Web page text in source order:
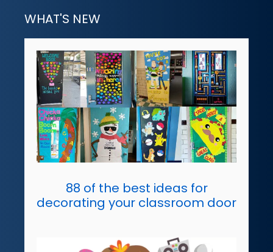
WHAT'S NEW
88 of the best ideas for
decorating your classroom door